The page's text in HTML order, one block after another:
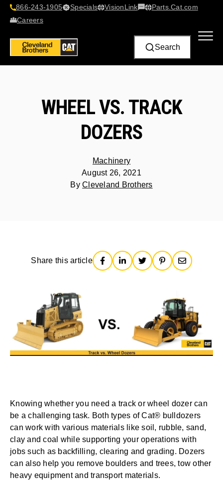
866-243-1905 Specials VisionLink​
Contact Us
Parts.Cat.com
Careers
Search
WHEEL VS. TRACK
DOZERS
Machinery
August 26, 2021
ByCleveland Brothers
Share this article
Knowing whether you need a track or wheel dozer can
be a challenging task. Both types of Cat® bulldozers
can work with various materials like soil, rubble, sand,
clay and coal while supporting your operations with
jobs such as backfilling, clearing and grading. Dozers
can also help you remove boulders and trees, tow other
heavy equipment and transport materials.